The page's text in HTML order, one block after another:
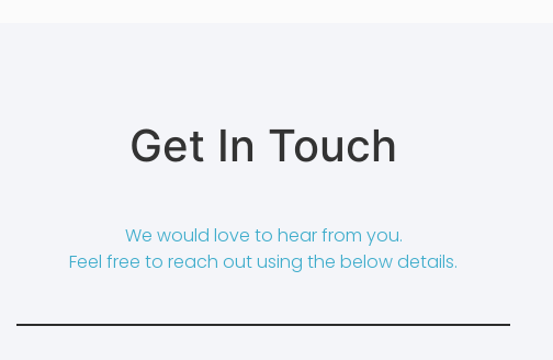
Get In Touch
We would love to hear from you.
Feel free to reach out using the below details.